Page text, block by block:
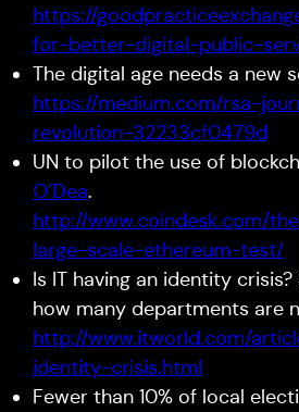
https://
for-better-digital-public-
The digital age needs a new
https://medium.com/rsa-
revolution-32233cf0479d
UN to pilot the use of
O’Dea.
http://www.coindesk.com/
large-scale-ethereum-test/
Is IT having an identity
how many departments are
http://www.itworld.com/
identity-crisis.html
Fewer than 10% of local